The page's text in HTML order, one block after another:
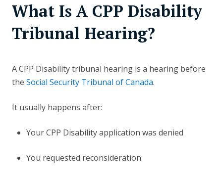
What Is A CPP Disability
Tribunal Hearing?
A CPP Disability tribunal hearing is a hearing before
the Social Security Tribunal of Canada.
It usually happens after:
Your CPP Disability application was denied
You requested reconsideration